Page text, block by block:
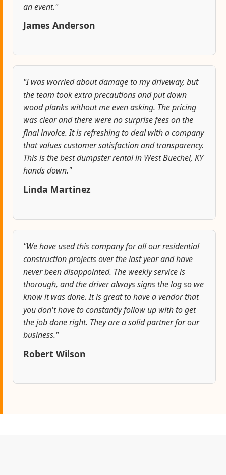
an event."
James Anderson
"I was worried about damage to my driveway, but
the team took extra precautions and put down
wood planks without me even asking. The pricing
was clear and there were no surprise fees on the
final invoice. It is refreshing to deal with a company
that values customer satisfaction and transparency.
This is the best dumpster rental in West Buechel, KY
hands down."
Linda Martinez
"We have used this company for all our residential
construction projects over the last year and have
never been disappointed. The weekly service is
thorough, and the driver always signs the log so we
know it was done. It is great to have a vendor that
you don't have to constantly follow up with to get
the job done right. They are a solid partner for our
business."
Robert Wilson